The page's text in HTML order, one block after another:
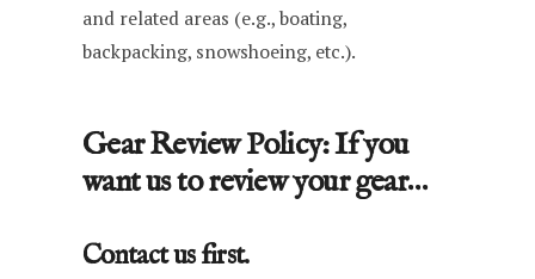
and related areas (e.g., boating,
backpacking, snowshoeing, etc.).
Gear Review Policy: If you
want us to review your gear…
Contact us first.